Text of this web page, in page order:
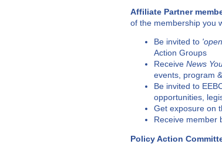
Affiliate Partner
of the membership you
Be invited to
Action Groups
Receive News
events, program
Be invited to
opportunities,
Get exposure on
Receive member
Policy Action